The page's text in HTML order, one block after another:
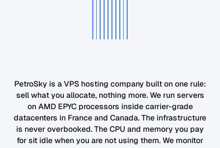
PetroSky is a VPS hosting company built on one rule:
sell what you allocate, nothing more. We run servers
on AMD EPYC processors inside carrier-grade
datacenters in France and Canada. The infrastructure
is never overbooked. The CPU and memory you pay
for sit idle when you are not using them. We monitor